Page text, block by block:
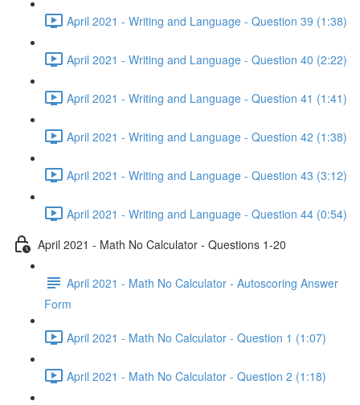
April 2021 - Writing and Language - Question 39 (1:38)
April 2021 - Writing and Language - Question 40 (2:22)
April 2021 - Writing and Language - Question 41 (1:41)
April 2021 - Writing and Language - Question 42 (1:38)
April 2021 - Writing and Language - Question 43 (3:12)
April 2021 - Writing and Language - Question 44 (0:54)
April 2021 - Math No Calculator - Questions 1-20
April 2021 - Math No Calculator - Autoscoring Answer
Form
April 2021 - Math No Calculator - Question 1 (1:07)
April 2021 - Math No Calculator - Question 2 (1:18)